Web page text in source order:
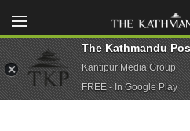
The Kathmandu
Kantipur Media Group
FREE - In Google Play